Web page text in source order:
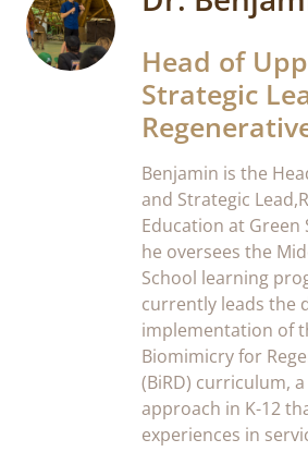
Head of
Strategic
Benjamin is the
and Strategic
Education at Green
he oversees the
School learning
currently leads the
implementation of
Biomimicry for
(BiRD) curriculum,
approach in K-12
experiences in